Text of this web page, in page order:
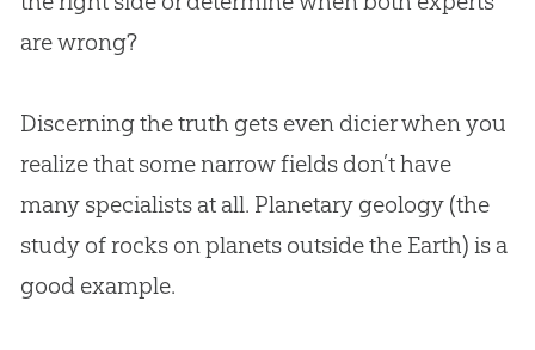
are wrong?
Discerning the truth gets even dicier when you
realize that some narrow fields don’t have
many specialists at all. Planetary geology (the
study of rocks on planets outside the Earth) is a
good example.